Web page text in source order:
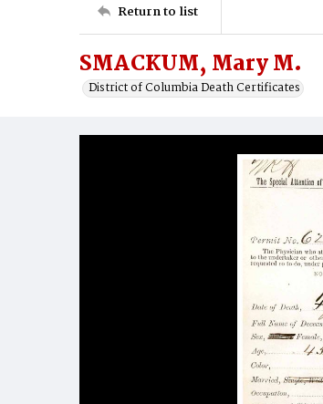
Return to list
SMACKUM, Mary M.
District of Columbia Death Certificates